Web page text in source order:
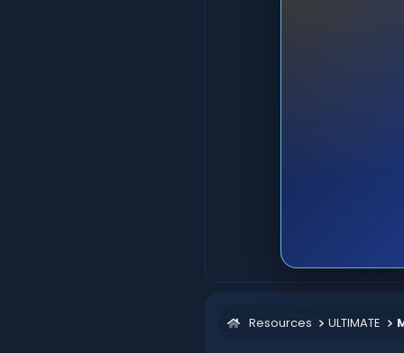
Resources ULTIMATE